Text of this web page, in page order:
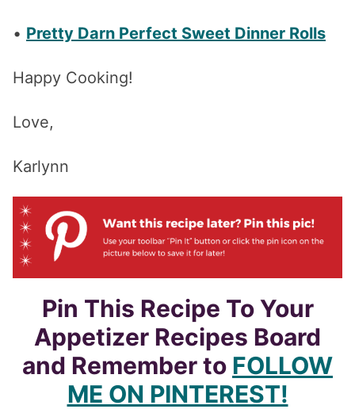
• Pretty Darn Perfect Sweet Dinner Rolls
Happy Cooking!
Love,
Karlynn
Pin This Recipe To Your
Appetizer Recipes Board
and Remember to FOLLOW
ME ON PINTEREST!